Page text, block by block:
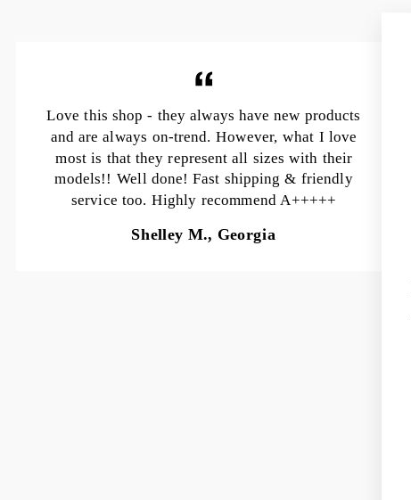
Love this shop - they always have new products
and are always on-trend. However, what I love
most is that they represent all sizes with their
models!! Well done! Fast shipping & friendly
service too. Highly recommend A+++++
Shelley M., Georgia